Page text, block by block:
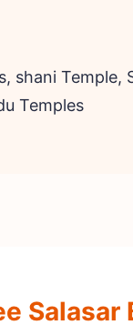
Temples
Salasar